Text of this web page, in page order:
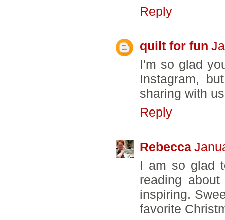
Reply
quilt for fun
I'm so glad
Instagram,
sharing with
Reply
Rebecca
I am so glad
reading
inspiring.
favorite